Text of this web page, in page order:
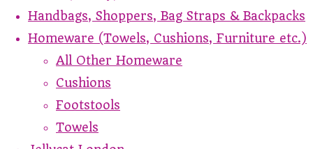
Handbags, Shoppers, Bag Straps & Backpacks
Homeware (Towels, Cushions, Furniture etc.)
All Other Homeware
Cushions
Footstools
Towels